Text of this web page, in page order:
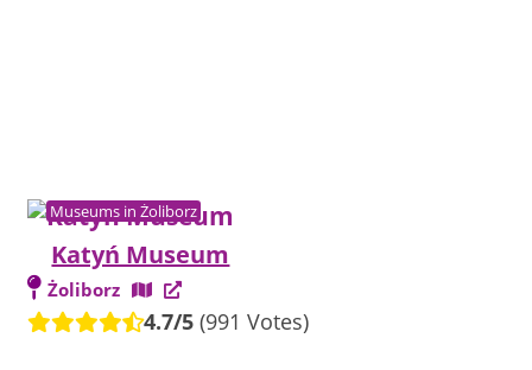
Museums in Żoliborz
Katyń Museum
Żoliborz
4.7/5 (991 Votes)